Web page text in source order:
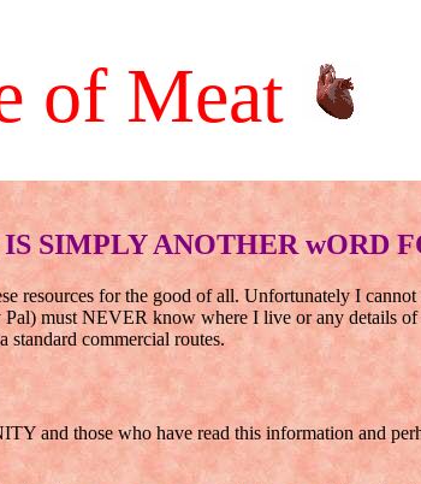
of Meat
SIMPLY ANOTHER wORD
resources for the good of all. Unfortunately I
must NEVER know where I live or any details
standard commercial routes.
and those who have read this information and